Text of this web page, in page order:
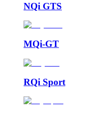
NQi GTS
MQi-GT
RQi Sport